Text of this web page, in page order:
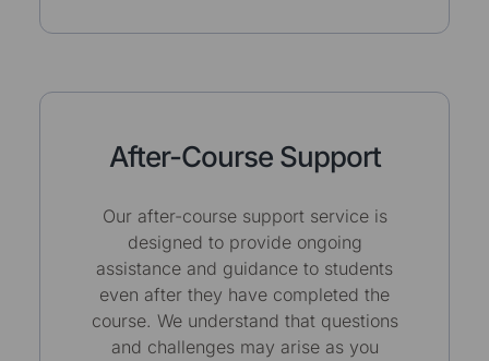
After-Course Support
Our after-course support service is
designed to provide ongoing
assistance and guidance to students
even after they have completed the
course. We understand that questions
and challenges may arise as you